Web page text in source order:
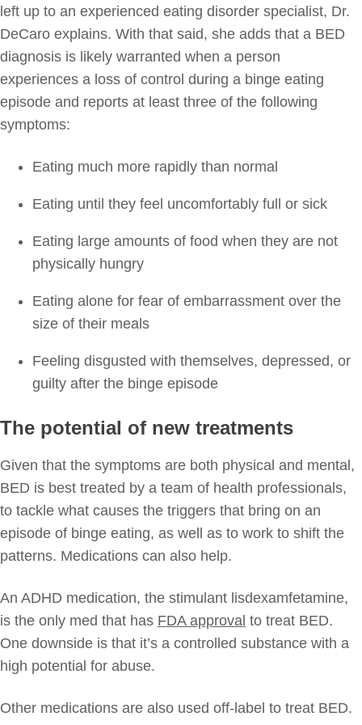
left up to an experienced eating disorder specialist, Dr.
DeCaro explains. With that said, she adds that a BED
diagnosis is likely warranted when a person
experiences a loss of control during a binge eating
episode and reports at least three of the following
symptoms:
Eating much more rapidly than normal
Eating until they feel uncomfortably full or sick
Eating large amounts of food when they are not
physically hungry
Eating alone for fear of embarrassment over the
size of their meals
Feeling disgusted with themselves, depressed, or
guilty after the binge episode
The potential of new treatments
Given that the symptoms are both physical and mental,
BED is best treated by a team of health professionals,
to tackle what causes the triggers that bring on an
episode of binge eating, as well as to work to shift the
patterns. Medications can also help.
An ADHD medication, the stimulant lisdexamfetamine,
is the only med that has FDA approval to treat BED.
One downside is that it’s a controlled substance with a
high potential for abuse.
Other medications are also used off-label to treat BED.